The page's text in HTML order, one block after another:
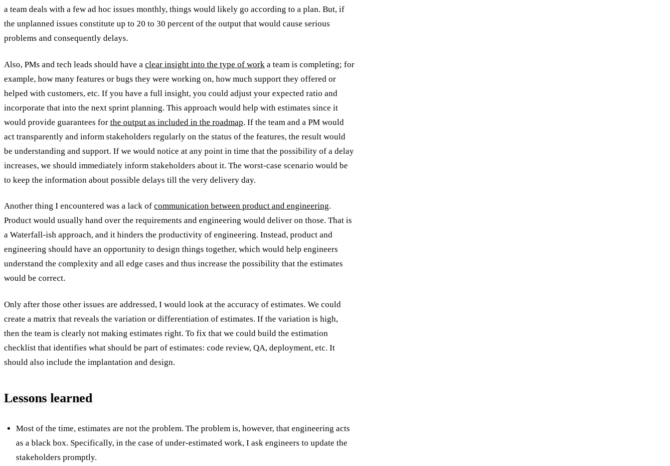
a team deals with a few ad hoc issues monthly, things would likely go according to a plan. But, if
the unplanned issues constitute up to 20 to 30 percent of the output that would cause serious
problems and consequently delays.
Also, PMs and tech leads should have a clear insight into the type of work a team is completing; for
example, how many features or bugs they were working on, how much support they offered or
helped with customers, etc. If you have a full insight, you could adjust your expected ratio and
incorporate that into the next sprint planning. This approach would help with estimates since it
would provide guarantees for the output as included in the roadmap. If the team and a PM would
act transparently and inform stakeholders regularly on the status of the features, the result would
be understanding and support. If we would notice at any point in time that the possibility of a delay
increases, we should immediately inform stakeholders about it. The worst-case scenario would be
to keep the information about possible delays till the very delivery day.
Another thing I encountered was a lack of communication between product and engineering.
Product would usually hand over the requirements and engineering would deliver on those. That is
a Waterfall-ish approach, and it hinders the productivity of engineering. Instead, product and
engineering should have an opportunity to design things together, which would help engineers
understand the complexity and all edge cases and thus increase the possibility that the estimates
would be correct.
Only after those other issues are addressed, I would look at the accuracy of estimates. We could
create a matrix that reveals the variation or differentiation of estimates. If the variation is high,
then the team is clearly not making estimates right. To fix that we could build the estimation
checklist that identifies what should be part of estimates: code review, QA, deployment, etc. It
should also include the implantation and design.
Lessons learned
Most of the time, estimates are not the problem. The problem is, however, that engineering acts
as a black box. Specifically, in the case of under-estimated work, I ask engineers to update the
stakeholders promptly.